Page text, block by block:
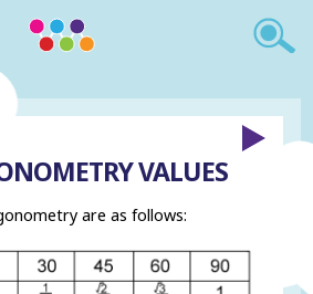
VALUES
are as follows: